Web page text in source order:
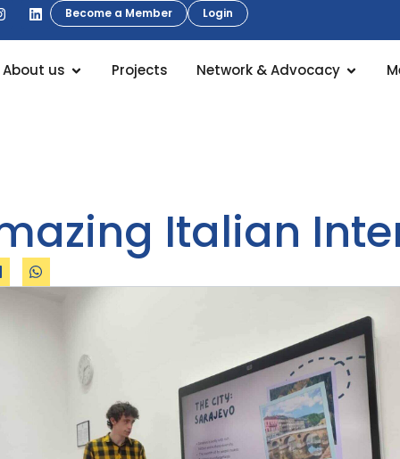
Become a Member Login
About us Projects Network & Advocacy
Italian